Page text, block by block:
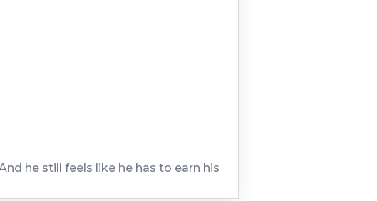
he still feels like he has to earn his